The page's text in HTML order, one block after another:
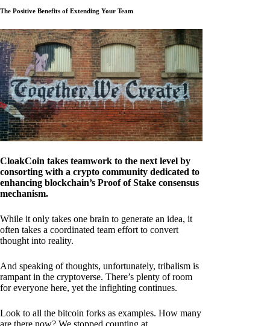
The Positive Benefits of Extending Your Team
CloakCoin takes teamwork to the next level by
consorting with a crypto community dedicated to
enhancing blockchain’s Proof of Stake consensus
mechanism.
While it only takes one brain to generate an idea, it
often takes a coordinated team effort to convert
thought into reality.
And speaking of thoughts, unfortunately, tribalism is
rampant in the cryptoverse. There’s plenty of room
for everyone here, yet the infighting continues.
Look to all the bitcoin forks as examples. How many
are there now? We stopped counting at